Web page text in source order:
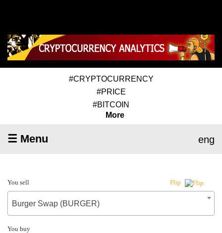
#CRYPTOCURRENCY
#PRICE
#BITCOIN
More
☰ Menu eng
You sell Flip
Burger Swap (BURGER)
You buy